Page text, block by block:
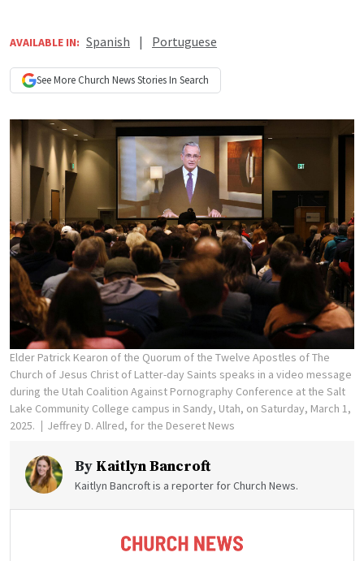
AVAILABLE IN: Spanish | Portuguese
See More Church NewsStories In Search
Elder Patrick Kearon of the Quorum of the Twelve Apostles of The
Church of Jesus Christ of Latter-day Saints speaks in a video message
during the Utah Coalition Against Pornography Conference at the Salt
Lake Community College campus in Sandy, Utah, on Saturday, March 1,
2025.
Jeffrey D. Allred, for the Deseret News
By Kaitlyn Bancroft
Kaitlyn Bancroft is a reporter for Church News.